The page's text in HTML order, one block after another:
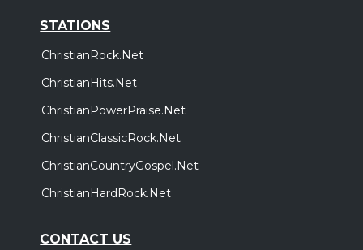
STATIONS
ChristianRock.Net
ChristianHits.Net
ChristianPowerPraise.Net
ChristianClassicRock.Net
ChristianCountryGospel.Net
ChristianHardRock.Net
CONTACT US